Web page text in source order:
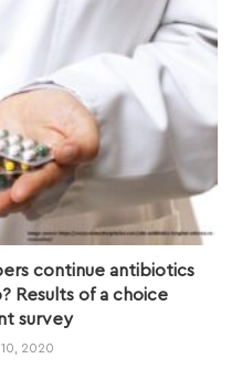
continue antibiotics
Results of a choice
survey
2020